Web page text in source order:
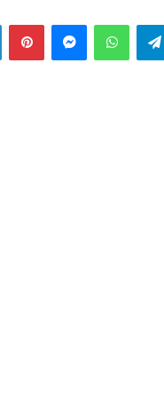
LinkedInPinterestMessenger